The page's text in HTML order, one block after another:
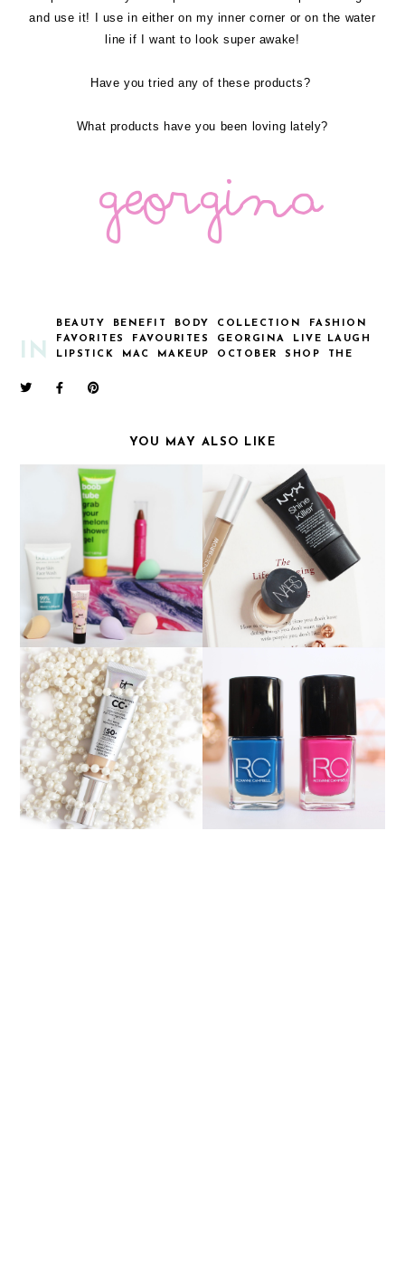
and use it! I use in either on my inner corner or on the water
line if I want to look super awake!
Have you tried any of these products?
What products have you been loving lately?
IN
BEAUTY BENEFIT BODY COLLECTION
FASHION
FAVORITES
FAVOURITES GEORGINA
LIVE LAUGH
LIPSTICK
MAC MAKEUP OCTOBER SHOP THE
YOU MAY ALSO LIKE
OCTOBER BIRCHBOX
PRODUCTS THAT
DISAPPOINTED ME
IT COSMETICS CC
CREAM
ROXANNE CAMPBELL
NAIL LACQUER